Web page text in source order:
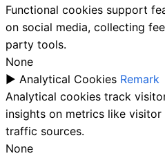
Functional cookies support
on social media, collecting
party tools.
None
► Analytical Cookies Remark
Analytical cookies track
insights on metrics like
traffic sources.
None